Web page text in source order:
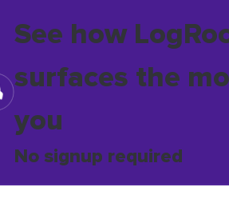
See how
surfaces the
you
No signup required